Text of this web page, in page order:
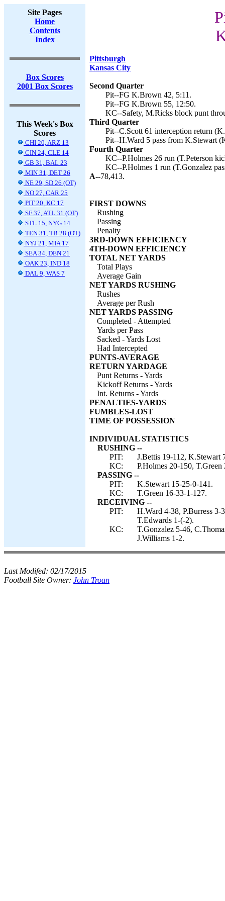
Site Pages
Home
Contents
Index
Box Scores
2001 Box Scores
This Week's Box
Scores
CHI 20, ARZ 13
CIN 24, CLE 14
GB 31, BAL 23
MIN 31, DET 26
NE 29, SD 26 (OT)
NO 27, CAR 25
PIT 20, KC 17
SF 37, ATL 31 (OT)
STL 15, NYG 14
TEN 31, TB 28 (OT)
NYJ 21, MIA 17
SEA 34, DEN 21
OAK 23, IND 18
DAL 9, WAS 7
Pittsburgh
Kansas City
Second Quarter
Pit--FG K.Brown 42, 5:11.
Pit--FG K.Brown 55, 12:50.
KC--Safety, M.Ricks block punt
Third Quarter
Pit--C.Scott 61 interception return
Pit--H.Ward 5 pass from K.Stewart
Fourth Quarter
KC--P.Holmes 26 run (T.Peterson
KC--P.Holmes 1 run (T.Gonzalez
A--78,413.
FIRST DOWNS
Rushing
Passing
Penalty
3RD-DOWN EFFICIENCY
4TH-DOWN EFFICIENCY
TOTAL NET YARDS
Total Plays
Average Gain
NET YARDS RUSHING
Rushes
Average per Rush
NET YARDS PASSING
Completed - Attempted
Yards per Pass
Sacked - Yards Lost
Had Intercepted
PUNTS-AVERAGE
RETURN YARDAGE
Punt Returns - Yards
Kickoff Returns - Yards
Int. Returns - Yards
PENALTIES-YARDS
FUMBLES-LOST
TIME OF POSSESSION
INDIVIDUAL STATISTICS
RUSHING --
PIT:
J.Bettis 19-112, K.Stewart
KC:
P.Holmes 20-150,
PASSING --
PIT:
K.Stewart 15-25-0-141.
KC:
T.Green 16-33-1-127.
RECEIVING --
PIT:
H.Ward 4-38, P.Burress
T.Edwards 1-(-2).
KC:
T.Gonzalez 5-46,
J.Williams 1-2.
Last Modifed: 02/17/2015
Football Site Owner: John Troan